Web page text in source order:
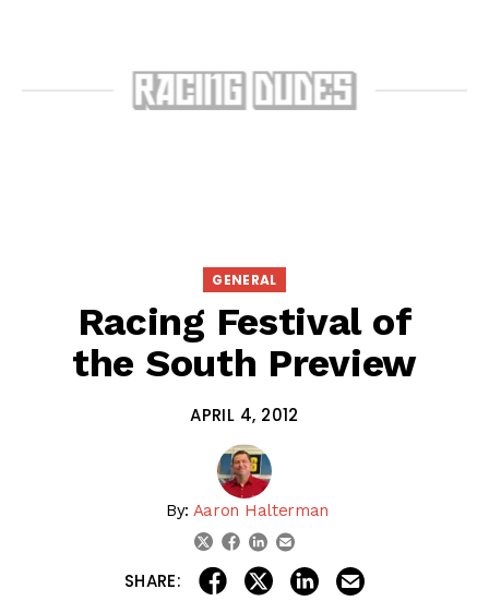
GENERAL
Racing Festival of
the South Preview
APRIL 4, 2012
By: Aaron Halterman
twitterfacebook
linkedin
SHARE: share on facebook
share on twitter
share on linkedin